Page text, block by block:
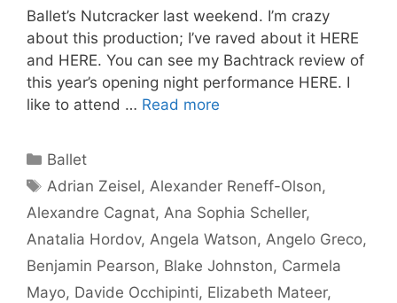
Ballet’s Nutcracker last weekend. I’m crazy
about this production; I’ve raved about it HERE
and HERE. You can see my Bachtrack review of
this year’s opening night performance HERE. I
like to attend … Read more
Categories
Ballet
Tags
Adrian Zeisel,Alexander Reneff-Olson,
Alexandre Cagnat, Ana Sophia Scheller,
Anatalia Hordov, Angela Watson, Angelo Greco,
Benjamin Pearson, Blake Johnston, Carmela
Mayo, Davide Occhipinti, Elizabeth Mateer,